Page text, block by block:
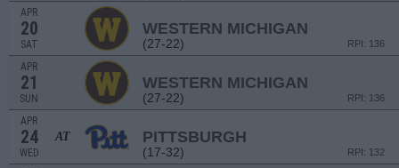
APR
20
SAT
WESTERN MICHIGAN
(27-22) RPI: 136
APR
21
SUN
WESTERN MICHIGAN
(27-22) RPI: 136
APR
24
WED
AT PITTSBURGH
(17-32) RPI: 132